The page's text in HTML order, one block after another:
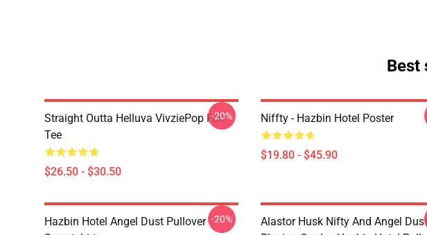
Best
Straight Outta Helluva VivziePop Fan
Tee
$26.50 - $30.50
-20% Niffty - Hazbin Hotel Poster
$19.80 - $45.90
Hazbin Hotel Angel Dust Pullover -20%
Alastor Husk Nifty And Angel Dust